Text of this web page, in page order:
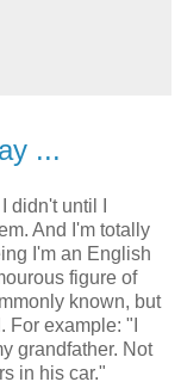
...
until I
And I'm totally
I'm an English
figure of
known, but
For example: "I
grandfather. Not
in his car."